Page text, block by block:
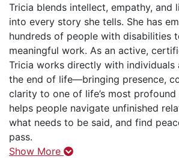
Tricia blends intellect, empathy, and
into every story she tells. She has
hundreds of people with disabilities
meaningful work. As an active,
Tricia works directly with individuals
the end of life—bringing presence,
clarity to one of life’s most profound
helps people navigate unfinished
what needs to be said, and find
pass.
Show More